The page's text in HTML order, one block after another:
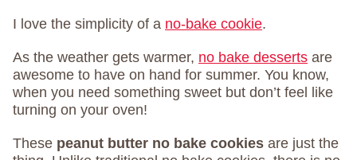
I love the simplicity of a no-bake cookie.
As the weather gets warmer, no bake desserts are
awesome to have on hand for summer. You know,
when you need something sweet but don’t feel like
turning on your oven!
These peanut butter no bake cookies are just the